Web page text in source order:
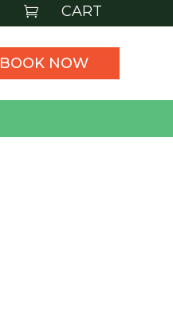
 CART
BOOK NOW